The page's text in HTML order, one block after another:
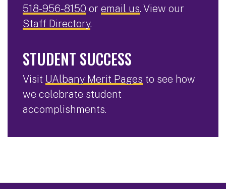
518-956-8150 or email us. View our
Staff Directory.
STUDENT SUCCESS
Visit UAlbany Merit Pages to see how
we celebrate student
accomplishments.